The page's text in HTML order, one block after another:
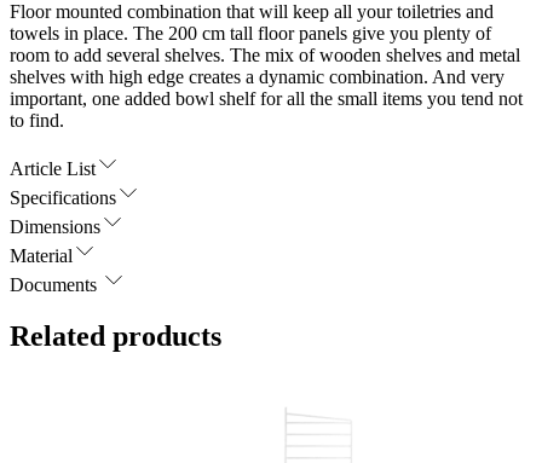
Floor mounted combination that will keep all your toiletries and
towels in place. The 200 cm tall floor panels give you plenty of
room to add several shelves. The mix of wooden shelves and metal
shelves with high edge creates a dynamic combination. And very
important, one added bowl shelf for all the small items you tend not
to find.
Article List
Specifications
Dimensions
Material
Documents
Related products